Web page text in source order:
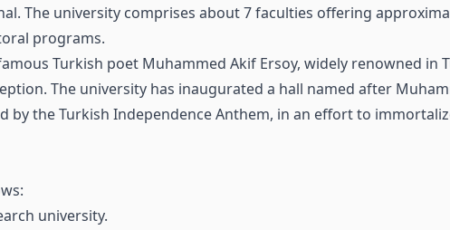
The university comprises about 7 faculties offering
programs.
Turkish poet Muhammed Akif Ersoy, widely renowned in
The university has inaugurated a hall named after
by the Turkish Independence Anthem, in an effort to
university.